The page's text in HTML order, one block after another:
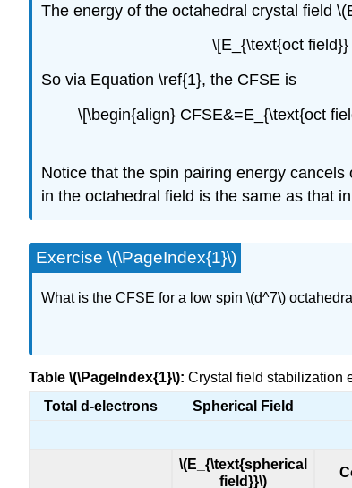
The energy of the octahedral crystal field
\[E_{\text{oct
So via Equation \ref{1}, the CFSE is
\[\begin{align} CFSE&=E_{\text{oct
Notice that the spin pairing energy
in the octahedral field is the same as that
Exercise \(\PageIndex{1}\)
What is the CFSE for a low spin \(d^7\)
Table \(\PageIndex{1}\): Crystal field stabilization
Total d-electrons
Spherical Field
\(E_{\text{spherical
field}}\)